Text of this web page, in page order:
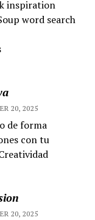
inspiration
word search
20, 2025
de forma
con tu
20, 2025